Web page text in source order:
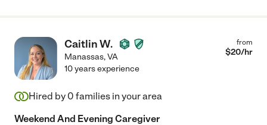
Caitlin W.
Manassas,VA
from
$20/hr
10 years experience
Hired by 0 families in your area
Weekend And Evening Caregiver